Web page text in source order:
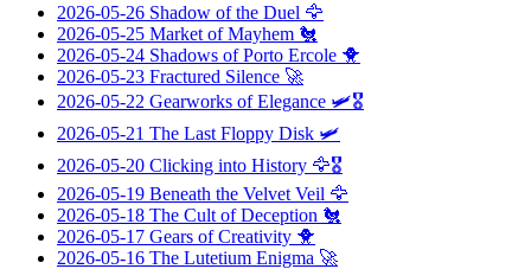
2026-05-26 Shadow of the Duel 🦅
2026-05-25 Market of Mayhem 🐔
2026-05-24 Shadows of Porto Ercole 🐥
2026-05-23 Fractured Silence 🚀
2026-05-22 Gearworks of Elegance 🛩️🎖️
2026-05-21 The Last Floppy Disk 🛩️
2026-05-20 Clicking into History 🦅🎖️
2026-05-19 Beneath the Velvet Veil 🦅
2026-05-18 The Cult of Deception 🐔
2026-05-17 Gears of Creativity 🐥
2026-05-16 The Lutetium Enigma 🚀